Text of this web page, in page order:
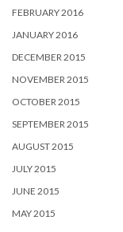
FEBRUARY 2016
JANUARY 2016
DECEMBER 2015
NOVEMBER 2015
OCTOBER 2015
SEPTEMBER 2015
AUGUST 2015
JULY 2015
JUNE 2015
MAY 2015